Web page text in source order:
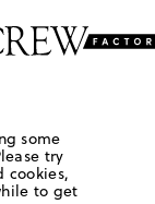
some
try
cookies,
to get